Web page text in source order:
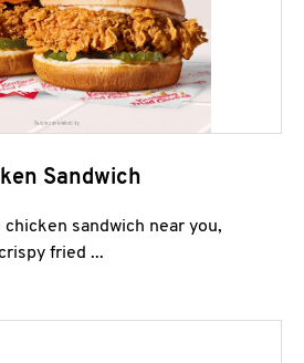
Sandwich
sandwich near you,
fried ...